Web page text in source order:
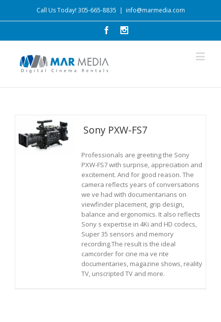
Call Us Today! 305-665-8835 | info@marmedia.com
Sony PXW-FS7
Professionals are greeting the Sony
PXW-FS7 with surprise, appreciation and
excitement. And for good reason. The
camera reflects years of conversations
we ve had with documentarians on
viewfinder placement, grip design,
balance and ergonomics. It also reflects
Sony s expertise in 4Ki and HD codecs,
Super 35 sensors and memory
recording.The result is the ideal
camcorder for cine ma ve rite
documentaries, magazine shows, reality
TV, unscripted TV and more.